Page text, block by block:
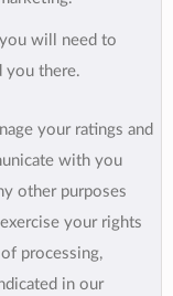
will need to
you there.
your ratings and
with you
other purposes
your rights
processing,
in our